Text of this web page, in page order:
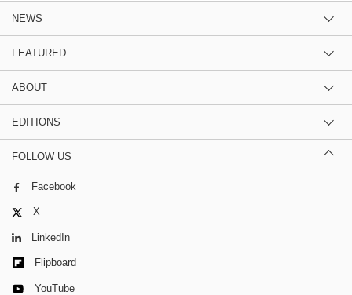
NEWS
FEATURED
ABOUT
EDITIONS
FOLLOW US
Facebook
X
LinkedIn
Flipboard
YouTube